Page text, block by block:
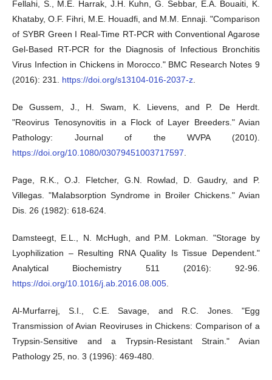
Fellahi, S., M.E. Harrak, J.H. Kuhn, G. Sebbar, E.A. Bouaiti, K.
Khataby, O.F. Fihri, M.E. Houadfi, and M.M. Ennaji. "Comparison
of SYBR Green I Real-Time RT-PCR with Conventional Agarose
Gel-Based RT-PCR for the Diagnosis of Infectious Bronchitis
Virus Infection in Chickens in Morocco." BMC Research Notes 9
(2016): 231. https://doi.org/s13104-016-2037-z
De Gussem, J., H. Swam, K. Lievens, and P. De Herdt.
"Reovirus Tenosynovitis in a Flock of Layer Breeders." Avian
Pathology: Journal of the WVPA (2010).
https://doi.org/10.1080/03079451003717597
Page, R.K., O.J. Fletcher, G.N. Rowlad, D. Gaudry, and P.
Villegas. "Malabsorption Syndrome in Broiler Chickens." Avian
Dis. 26 (1982): 618-624.
Damsteegt, E.L., N. McHugh, and P.M. Lokman. "Storage by
Lyophilization – Resulting RNA Quality Is Tissue Dependent."
Analytical Biochemistry 511 (2016): 92-96.
https://doi.org/10.1016/j.ab.2016.08.005
Al-Murfarrej, S.I., C.E. Savage, and R.C. Jones. "Egg
Transmission of Avian Reoviruses in Chickens: Comparison of a
Trypsin-Sensitive and a Trypsin-Resistant Strain." Avian
Pathology 25, no. 3 (1996): 469-480.